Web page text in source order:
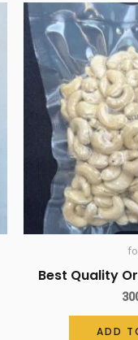
Best Quality
ADD